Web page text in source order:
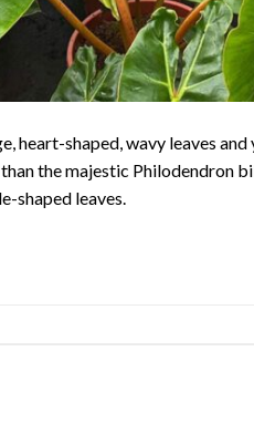
heart-shaped, wavy leaves
the majestic Philodendron
shaped leaves.